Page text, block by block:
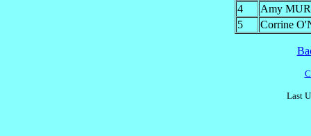
4
Amy
5
Corrine
Last